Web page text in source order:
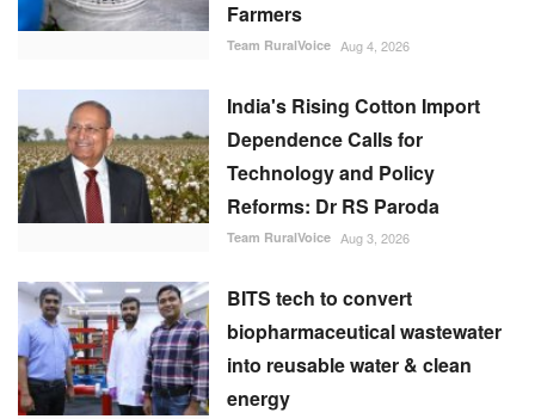
Farmers
Team RuralVoice Aug 4, 2026
India's Rising Cotton Import
Dependence Calls for
Technology and Policy
Reforms: Dr RS Paroda
Team RuralVoice Aug 3, 2026
BITS tech to convert
biopharmaceutical wastewater
into reusable water & clean
energy